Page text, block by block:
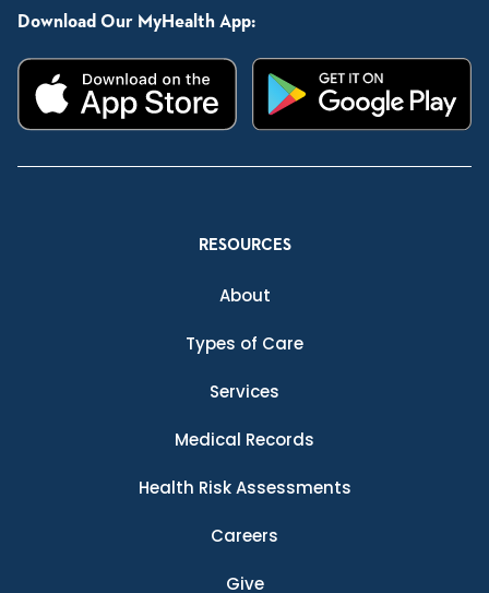
Download Our MyHealth App:
RESOURCES
About
Types of Care
Services
Medical Records
Health Risk Assessments
Careers
Give